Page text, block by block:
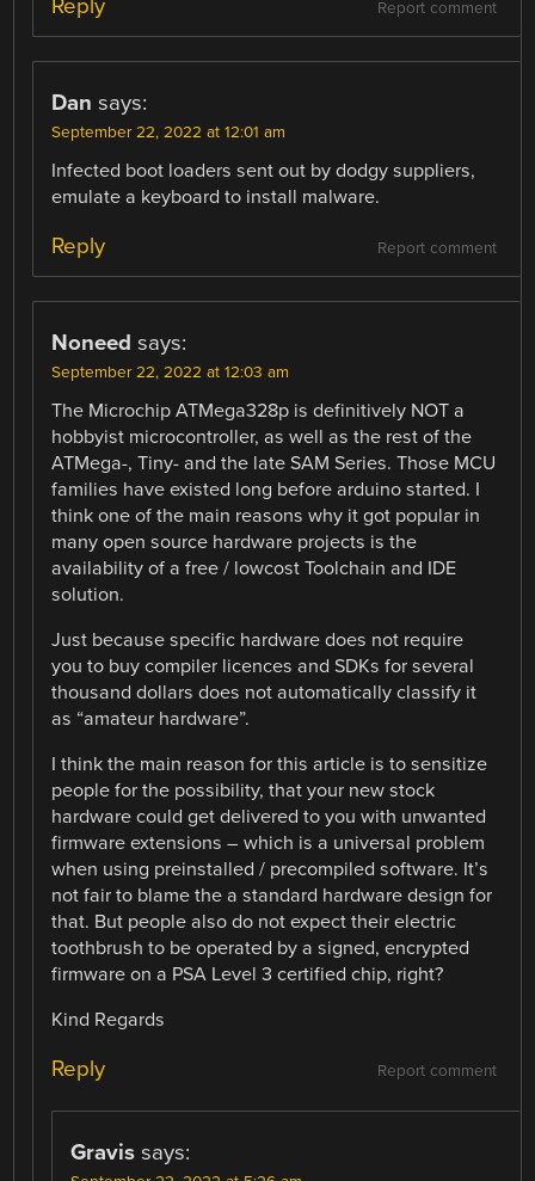
Report comment
Reply
Dan says:
September 22, 2022 at 12:01 am
Infected boot loaders sent out by dodgy suppliers,
emulate a keyboard to install malware.
Report comment
Reply
Noneed says:
September 22, 2022 at 12:03 am
The Microchip ATMega328p is definitively NOT a
hobbyist microcontroller, as well as the rest of the
ATMega-, Tiny- and the late SAM Series. Those MCU
families have existed long before arduino started. I
think one of the main reasons why it got popular in
many open source hardware projects is the
availability of a free / lowcost Toolchain and IDE
solution.
Just because specific hardware does not require
you to buy compiler licences and SDKs for several
thousand dollars does not automatically classify it
as “amateur hardware”.
I think the main reason for this article is to sensitize
people for the possibility, that your new stock
hardware could get delivered to you with unwanted
firmware extensions – which is a universal problem
when using preinstalled / precompiled software. It’s
not fair to blame the a standard hardware design for
that. But people also do not expect their electric
toothbrush to be operated by a signed, encrypted
firmware on a PSA Level 3 certified chip, right?
Kind Regards
Report comment
Reply
Gravis says: